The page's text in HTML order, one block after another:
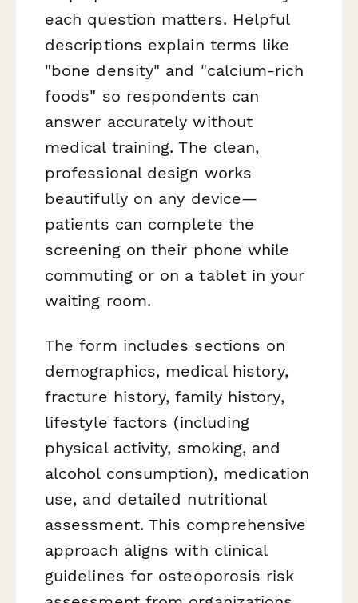
each question matters. Helpful
descriptions explain terms like
"bone density" and "calcium-rich
foods" so respondents can
answer accurately without
medical training. The clean,
professional design works
beautifully on any device—
patients can complete the
screening on their phone while
commuting or on a tablet in your
waiting room.
The form includes sections on
demographics, medical history,
fracture history, family history,
lifestyle factors (including
physical activity, smoking, and
alcohol consumption), medication
use, and detailed nutritional
assessment. This comprehensive
approach aligns with clinical
guidelines for osteoporosis risk